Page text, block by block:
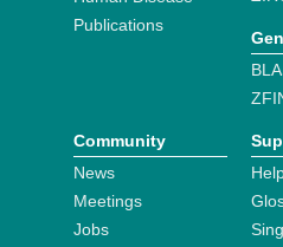
Publications
Community
News
Meetings
Jobs